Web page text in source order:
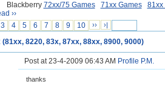
Blackberry 72xx/75 Games 71xx Games
81xx
››
3 4 5 6 7 8 9 10 ›› ›|
8220, 83x, 87xx, 88xx, 8900, 9000)
Post at 23-4-2009 06:43 AM Profile P.M.
thanks